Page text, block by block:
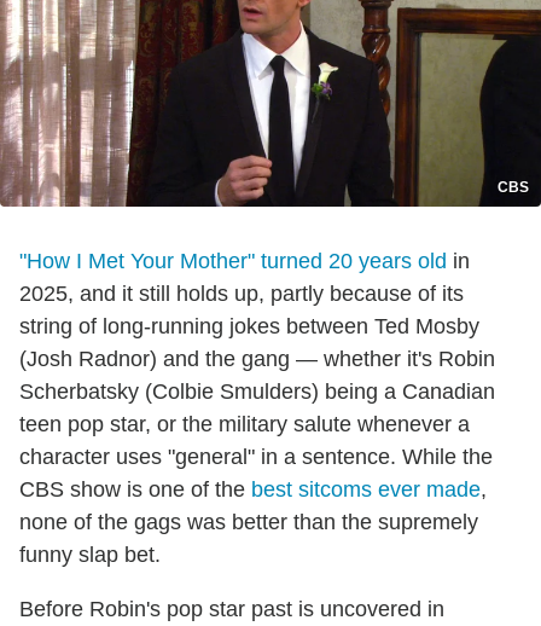
CBS
"How I Met Your Mother" turned 20 years old in
2025, and it still holds up, partly because of its
string of long-running jokes between Ted Mosby
(Josh Radnor) and the gang — whether it's Robin
Scherbatsky (Colbie Smulders) being a Canadian
teen pop star, or the military salute whenever a
character uses "general" in a sentence. While the
CBS show is one of the best sitcoms ever made,
none of the gags was better than the supremely
funny slap bet.
Before Robin's pop star past is uncovered in